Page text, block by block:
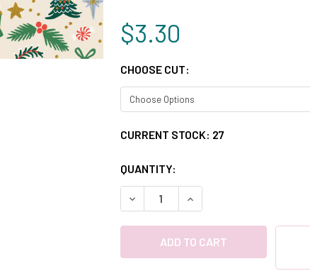
$3.30
CHOOSE CUT:
CURRENT STOCK: 27
QUANTITY:
DECREASE QUANTITY:INCREASE QUANTITY: